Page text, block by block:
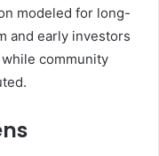
modeled for long-
and early investors
community